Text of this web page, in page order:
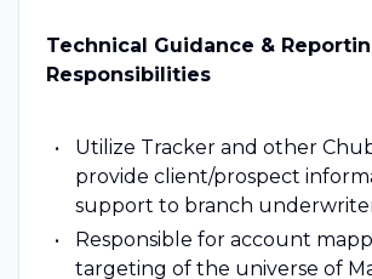
Technical Guidance &
Responsibilities
Utilize Tracker and other
provide client/prospect
support to branch
Responsible for account
targeting of the universe of